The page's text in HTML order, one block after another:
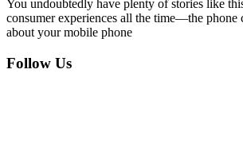
You undoubtedly have plenty of stories like
consumer experiences all the time—the phone
about your mobile phone
Footer
Follow Us